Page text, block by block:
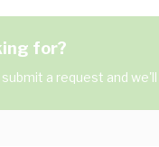
for?
a request and